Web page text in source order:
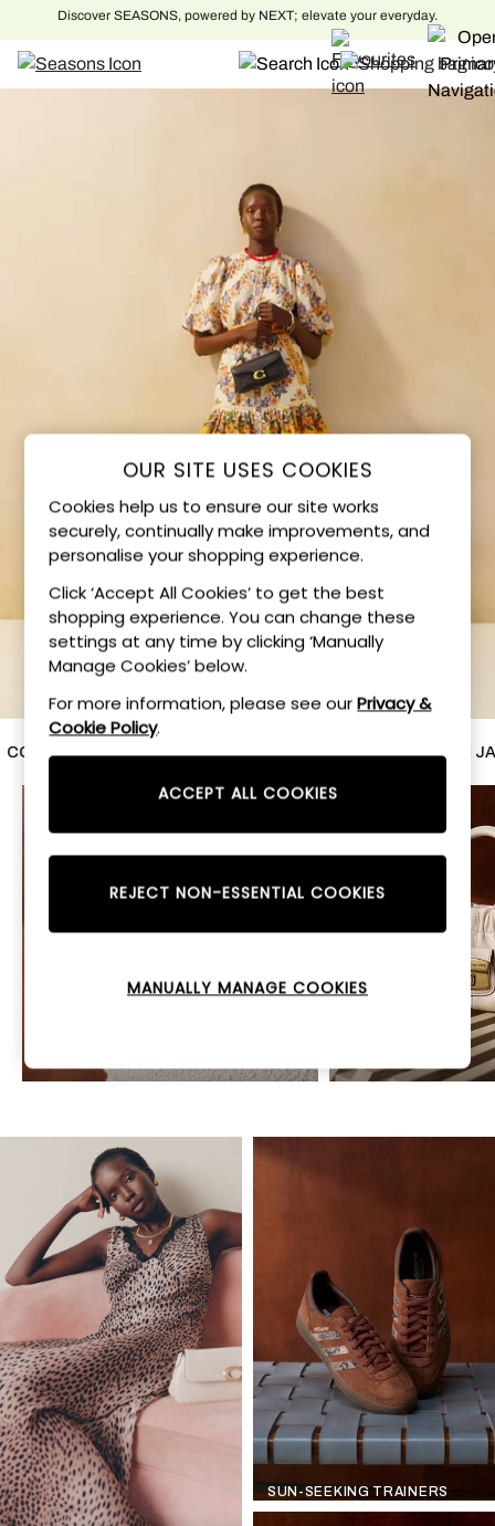
Free delivery to over 500 national locations. Order before 8pm for next day
Sun, Sea, Style
VARLEY MULBERRY MARC
SUN-SEEKING TRAINERS
OUR SITE USES COOKIES
Cookies help us to ensure our site works
securely, continually make improvements, and
personalise your shopping experience.
Click ‘Accept All Cookies’ to get the best
shopping experience. You can change these
settings at any time by clicking ‘Manually
Manage Cookies’ below.
For more information, please see ourPrivacy &
Cookie Policy.
ACCEPT ALL COOKIES
REJECT NON-ESSENTIAL COOKIES
MANUALLY MANAGE COOKIES